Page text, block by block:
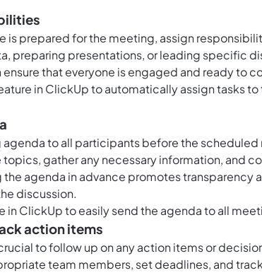
is prepared for the meeting, assign
preparing presentations, or leading specific
ensure that everyone is engaged and ready to
in ClickUpto automatically assign tasks
to all participants before the scheduled
topics, gather any necessary information, and
the agenda in advance promotes transparency
discussion.
in ClickUpto easily send the agenda to all
action items
to follow up on any action items or
team members, set deadlines, and